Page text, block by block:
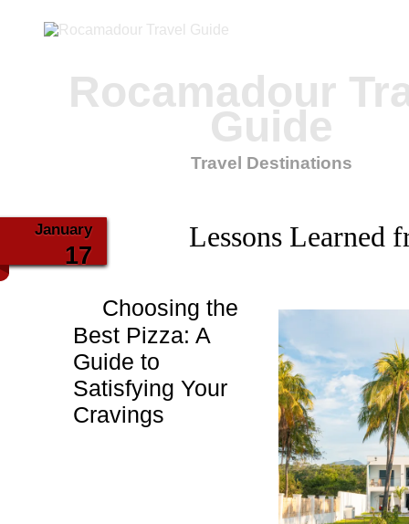
Rocamadour
Guide
Travel Destinations
January
17
Lessons Learned
Choosing the
Best Pizza: A
Guide to
Satisfying Your
Cravings